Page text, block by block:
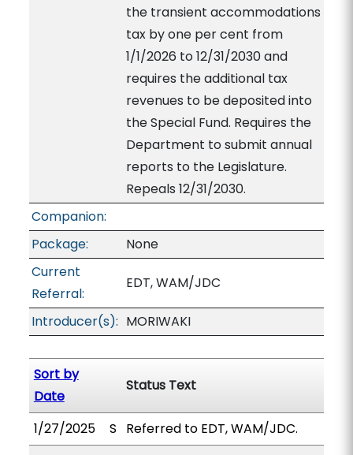
the transient accommodations
tax by one per cent from
1/1/2026 to 12/31/2030 and
requires the additional tax
revenues to be deposited into
the Special Fund. Requires the
Department to submit annual
reports to the Legislature.
Repeals 12/31/2030.
Companion:
Package:
None
Current
Referral:
EDT, WAM/JDC
Introducer(s): MORIWAKI
Sort by
Date
Status Text
1/27/2025 S Referred to EDT, WAM/JDC.